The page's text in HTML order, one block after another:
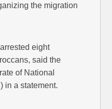
the migration
eight
said the
of National
in a statement.